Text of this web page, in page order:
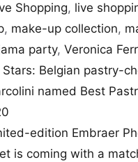
Shopping, live
, make-up collection,
party, Veronica
Belgian pastry-
named Best
edition Embraer
is coming with a